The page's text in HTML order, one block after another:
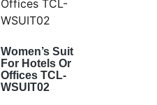
Women’s Suit
For Hotels Or
Offices TCL-
WSUIT02